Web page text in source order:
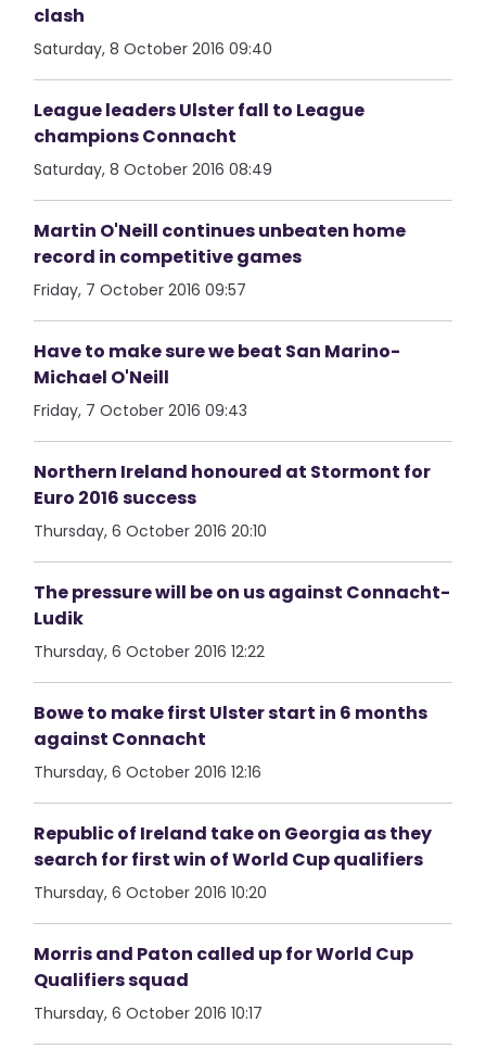
clash
Saturday, 8 October 2016 09:40
League leaders Ulster fall to League
champions Connacht
Saturday, 8 October 2016 08:49
Martin O'Neill continues unbeaten home
record in competitive games
Friday, 7 October 2016 09:57
Have to make sure we beat San Marino-
Michael O'Neill
Friday, 7 October 2016 09:43
Northern Ireland honoured at Stormont for
Euro 2016 success
Thursday, 6 October 2016 20:10
The pressure will be on us against Connacht-
Ludik
Thursday, 6 October 2016 12:22
Bowe to make first Ulster start in 6 months
against Connacht
Thursday, 6 October 2016 12:16
Republic of Ireland take on Georgia as they
search for first win of World Cup qualifiers
Thursday, 6 October 2016 10:20
Morris and Paton called up for World Cup
Qualifiers squad
Thursday, 6 October 2016 10:17